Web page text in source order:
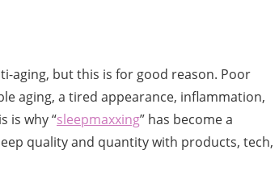
aging, but this is for good reason. Poor
aging, a tired appearance, inflammation,
is why “sleepmaxxing” has become a
quality and quantity with products, tech,